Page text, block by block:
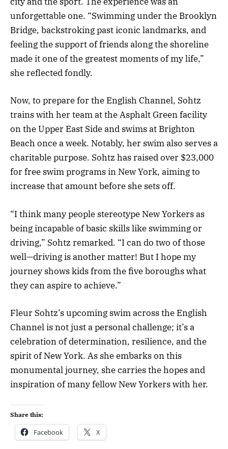
unforgettable one. “Swimming under the Brooklyn
Bridge, backstroking past iconic landmarks, and
feeling the support of friends along the shoreline
made it one of the greatest moments of my life,”
she reflected fondly.
Now, to prepare for the English Channel, Sohtz
trains with her team at the Asphalt Green facility
on the Upper East Side and swims at Brighton
Beach once a week. Notably, her swim also serves a
charitable purpose. Sohtz has raised over $23,000
for free swim programs in New York, aiming to
increase that amount before she sets off.
“I think many people stereotype New Yorkers as
being incapable of basic skills like swimming or
driving,” Sohtz remarked. “I can do two of those
well—driving is another matter! But I hope my
journey shows kids from the five boroughs what
they can aspire to achieve.”
Fleur Sohtz’s upcoming swim across the English
Channel is not just a personal challenge; it’s a
celebration of determination, resilience, and the
spirit of New York. As she embarks on this
monumental journey, she carries the hopes and
inspiration of many fellow New Yorkers with her.
Share this:
Facebook X